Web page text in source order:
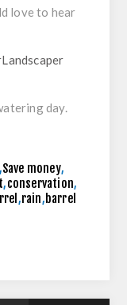
love to hear
day.
,Save money,
,conservation,
,rain,barrel